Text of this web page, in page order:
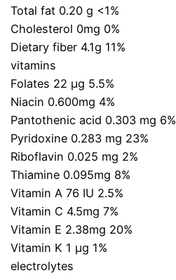
Total fat 0.20 g <1%
Cholesterol 0mg 0%
Dietary fiber 4.1g 11%
vitamins
Folates 22 µg 5.5%
Niacin 0.600mg 4%
Pantothenic acid 0.303 mg 6%
Pyridoxine 0.283 mg 23%
Riboflavin 0.025 mg 2%
Thiamine 0.095mg 8%
Vitamin A 76 IU 2.5%
Vitamin C 4.5mg 7%
Vitamin E 2.38mg 20%
Vitamin K 1 µg 1%
electrolytes